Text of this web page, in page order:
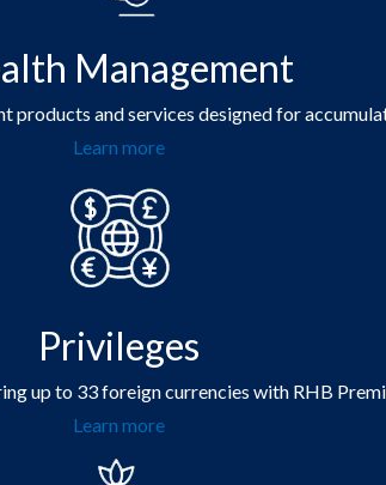
Management
products and services designed for
Learn more
Privileges
up to 33 foreign currencies with RHB
Learn more